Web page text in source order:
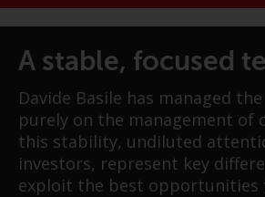
A stable, focused
Davide Basile has managed
purely on the management of
this stability, undiluted
investors, represent key
exploit the best opportunities